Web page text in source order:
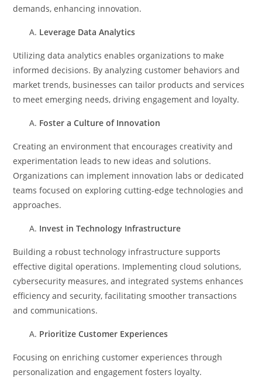
demands, enhancing innovation.
Leverage Data Analytics
Utilizing data analytics enables organizations to make
informed decisions. By analyzing customer behaviors and
market trends, businesses can tailor products and services
to meet emerging needs, driving engagement and loyalty.
Foster a Culture of Innovation
Creating an environment that encourages creativity and
experimentation leads to new ideas and solutions.
Organizations can implement innovation labs or dedicated
teams focused on exploring cutting-edge technologies and
approaches.
Invest in Technology Infrastructure
Building a robust technology infrastructure supports
effective digital operations. Implementing cloud solutions,
cybersecurity measures, and integrated systems enhances
efficiency and security, facilitating smoother transactions
and communications.
Prioritize Customer Experiences
Focusing on enriching customer experiences through
personalization and engagement fosters loyalty.